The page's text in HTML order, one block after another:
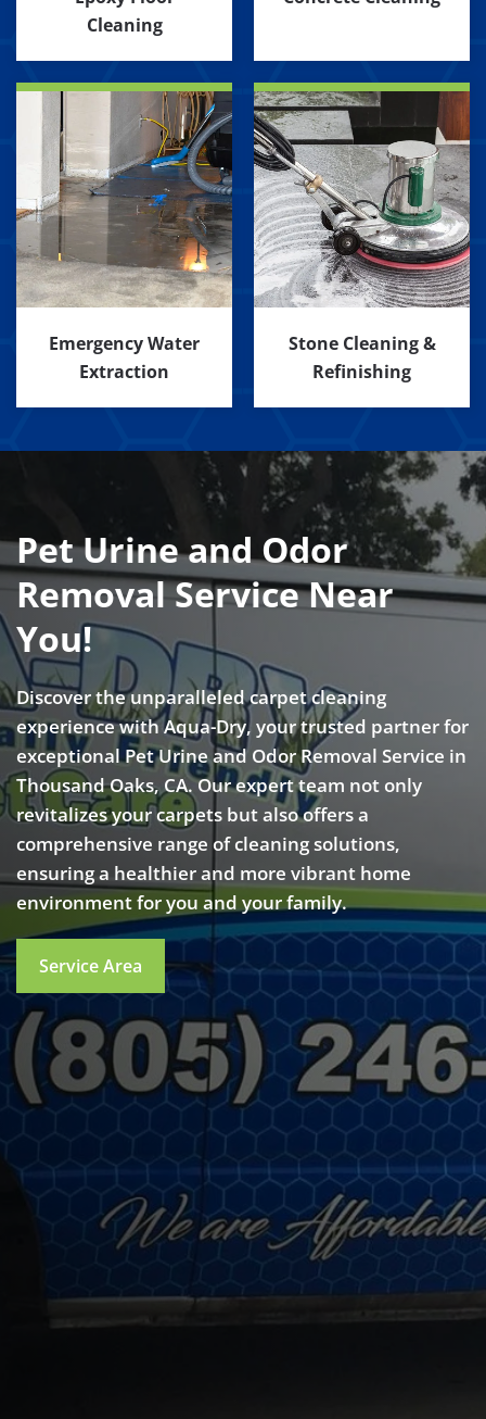
Cleaning
Emergency Water
Extraction
Stone Cleaning &
Refinishing
Pet Urine and Odor
Removal Service Near
You!
Discover the unparalleled carpet cleaning
experience with Aqua-Dry, your trusted partner for
exceptional Pet Urine and Odor Removal Service in
Thousand Oaks, CA. Our expert team not only
revitalizes your carpets but also offers a
comprehensive range of cleaning solutions,
ensuring a healthier and more vibrant home
environment for you and your family.
Service Area